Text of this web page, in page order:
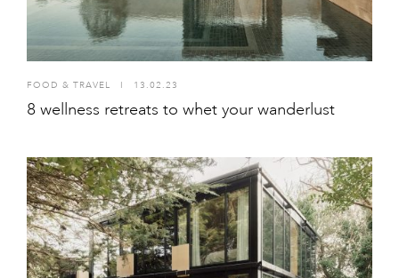
FOOD & TRAVEL I 13.02.23
8 wellness retreats to whet your wanderlust